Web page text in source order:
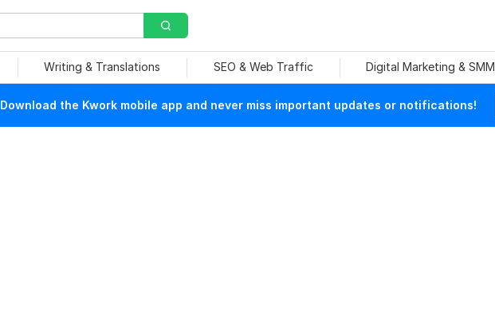
Writing & Translations SEO & Web Traffic Digital Marketing & SMM
Download the Kwork mobile app and never miss important updates or notifications!